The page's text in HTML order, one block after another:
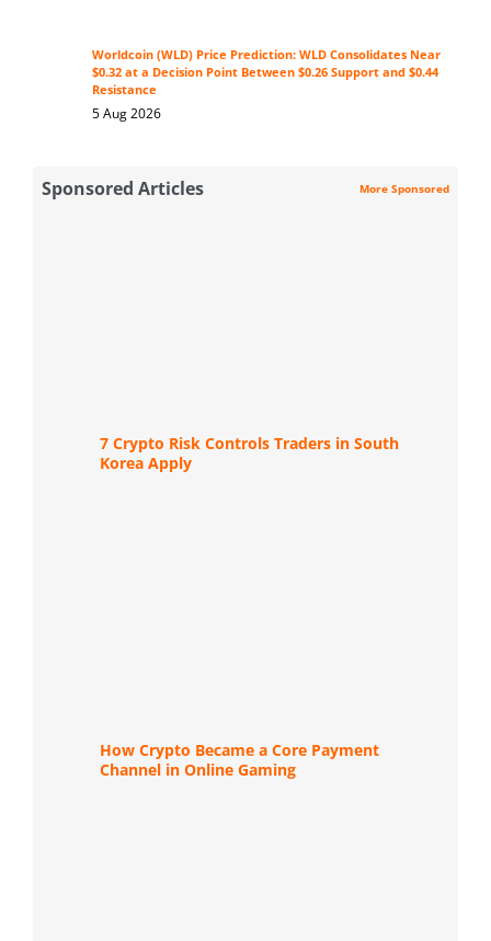
Worldcoin (WLD) Price Prediction: WLD Consolidates Near
$0.32 at a Decision Point Between $0.26 Support and $0.44
Resistance
5 Aug 2026
Sponsored Articles More Sponsored
7 Crypto Risk Controls Traders in South
Korea Apply
How Crypto Became a Core Payment
Channel in Online Gaming